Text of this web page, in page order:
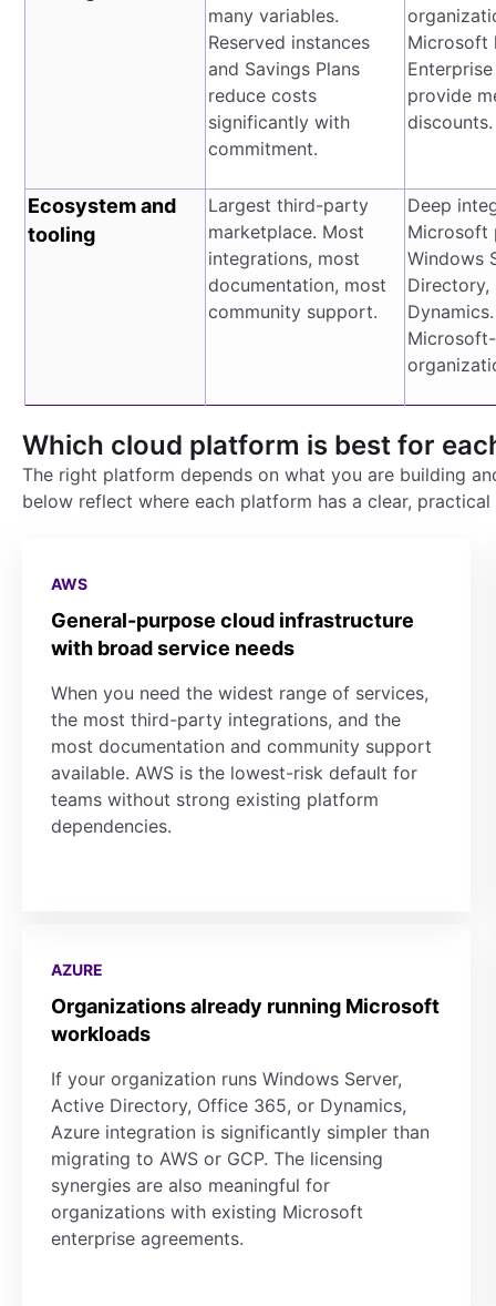
many variables.
Reserved instances
and Savings Plans
reduce costs
significantly with
commitment.
Microsoft
provide
discounts.
Ecosystem and
tooling
Largest third-party
marketplace. Most
integrations, most
documentation, most
community support.
Deep
Microsoft
Windows
Which cloud platform is best for
The right platform depends on what you are building
below reflect where each platform has a clear,
AWS
General-purpose cloud infrastructure
with broad service needs
When you need the widest range of services,
the most third-party integrations, and the
most documentation and community support
available. AWS is the lowest-risk default for
teams without strong existing platform
dependencies.
AZURE
Organizations already running Microsoft
workloads
If your organization runs Windows Server,
Active Directory, Office 365, or Dynamics,
Azure integration is significantly simpler than
migrating to AWS or GCP. The licensing
synergies are also meaningful for
organizations with existing Microsoft
enterprise agreements.